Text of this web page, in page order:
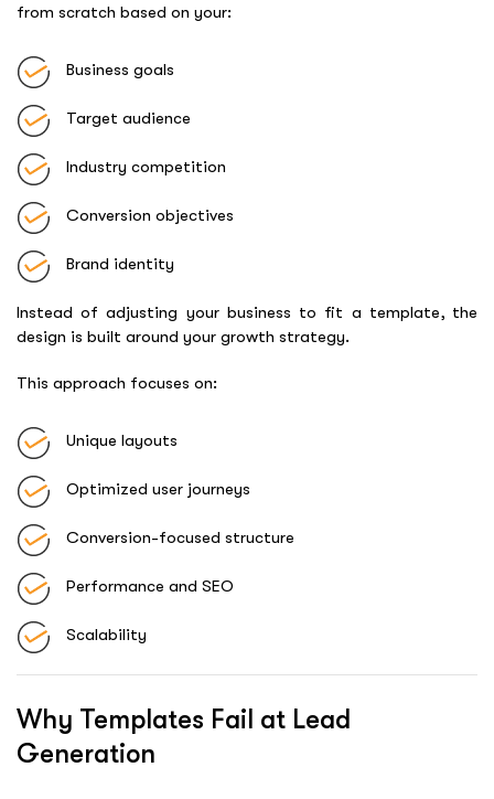
from scratch based on your:
Business goals
Target audience
Industry competition
Conversion objectives
Brand identity
Instead of adjusting your business to fit a template, the
design is built around your growth strategy.
This approach focuses on:
Unique layouts
Optimized user journeys
Conversion-focused structure
Performance and SEO
Scalability
Why Templates Fail at Lead
Generation